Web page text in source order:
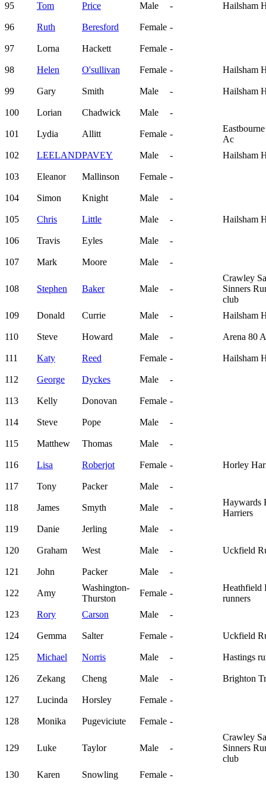
95 Tom Price Male - Hailsham
96 Ruth Beresford Female -
97 Lorna Hackett Female -
98 Helen O'sullivan Female - Hailsham
99 Gary Smith Male - Hailsham
100 Lorian Chadwick Male -
101 Lydia Allitt Female -
Ac
102
LEELANDPAVEY Male - Hailsham
103 Eleanor Mallinson Female -
104 Simon Knight Male -
105 Chris Little Male - Hailsham
106 Travis Eyles Male -
107 Mark Moore Male -
108 Stephen Baker Male -
Crawley
Sinners
club
109
Donald Currie Male - Hailsham
110 Steve Howard Male - Arena 80
111 Katy Reed Female - Hailsham
112 George Dyckes Male -
113 Kelly Donovan Female -
114 Steve Pope Male -
115 Matthew Thomas Male -
116 Lisa Roberjot Female - Horley
117 Tony Packer Male -
118 James Smyth Male -
Haywards
Harriers
119
Danie Jerling Male -
120 Graham West Male - Uckfield
121 John Packer Male -
122 Amy
Washington-
Thurston
Female -
Heathfield
runners
123
Rory Carson Male -
124 Gemma Salter Female - Uckfield
125 Michael Norris Male - Hastings
126 Zekang Cheng Male - Brighton
127 Lucinda Horsley Female -
128 Monika Pugeviciute Female -
129 Luke Taylor Male -
Crawley
Sinners
club
130
Karen Snowling Female -